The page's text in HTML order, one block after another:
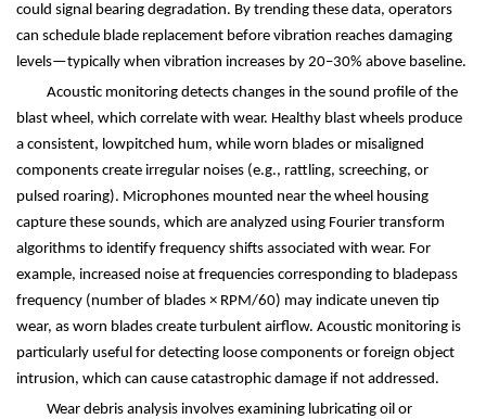
could signal bearing degradation. By trending these data, operators
can schedule blade replacement before vibration reaches damaging
levels—typically when vibration increases by 20–30% above baseline.
Acoustic monitoring detects changes in the sound profile of the
blast wheel, which correlate with wear. Healthy blast wheels produce
a consistent, lowpitched hum, while worn blades or misaligned
components create irregular noises (e.g., rattling, screeching, or
pulsed roaring). Microphones mounted near the wheel housing
capture these sounds, which are analyzed using Fourier transform
algorithms to identify frequency shifts associated with wear. For
example, increased noise at frequencies corresponding to bladepass
frequency (number of blades × RPM/60) may indicate uneven tip
wear, as worn blades create turbulent airflow. Acoustic monitoring is
particularly useful for detecting loose components or foreign object
intrusion, which can cause catastrophic damage if not addressed.
Wear debris analysis involves examining lubricating oil or